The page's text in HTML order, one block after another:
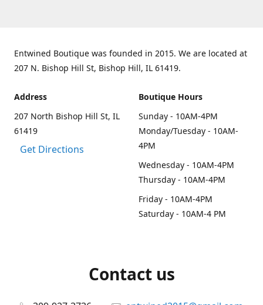
Entwined Boutique was founded in 2015. We are located at
207 N. Bishop Hill St, Bishop Hill, IL 61419.
Address
207 North Bishop Hill St, IL
61419
Get Directions
Boutique Hours
Sunday - 10AM-4PM
Monday/Tuesday - 10AM-
4PM
Wednesday - 10AM-4PM
Thursday - 10AM-4PM
Friday - 10AM-4PM
Saturday - 10AM-4 PM
Contact us